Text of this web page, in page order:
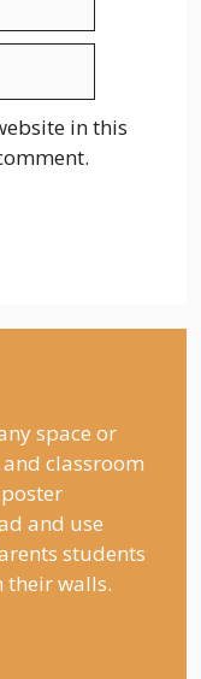
in this
space or
classroom
and use
students
their walls.